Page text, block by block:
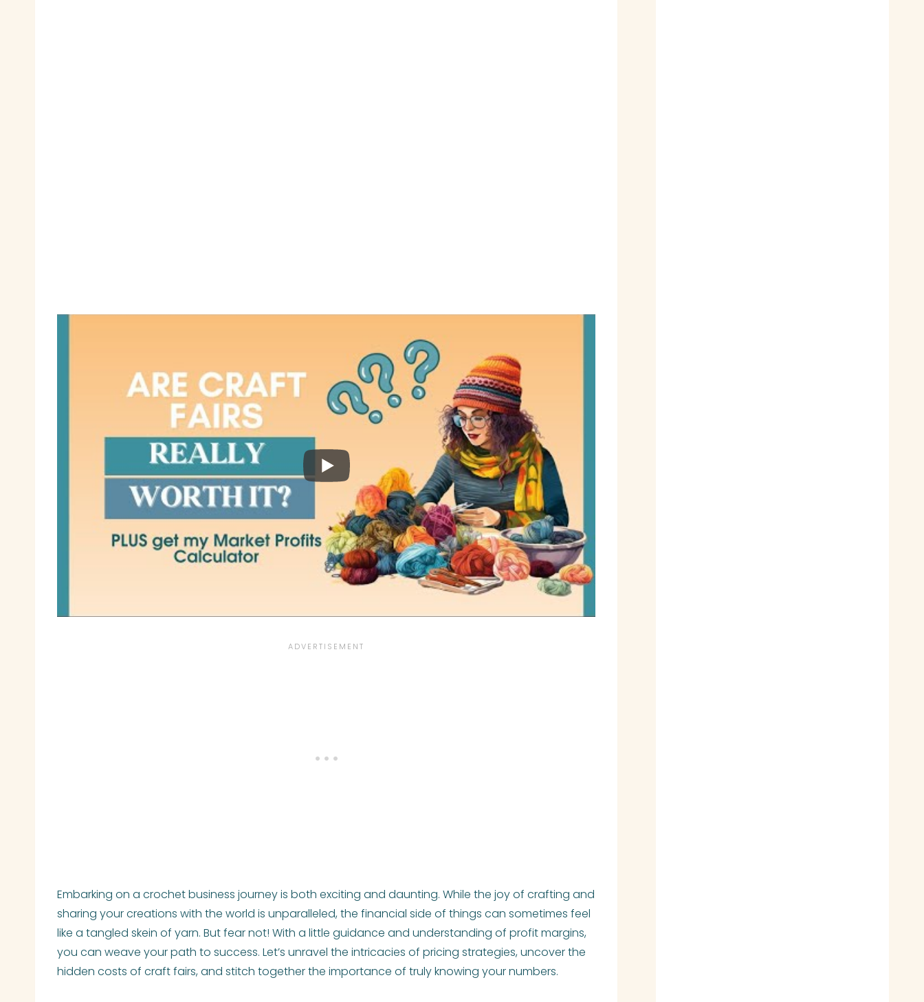
Embarking on a crochet business journey is both exciting and daunting. While the joy of crafting and
sharing your creations with the world is unparalleled, the financial side of things can sometimes feel
like a tangled skein of yarn. But fear not! With a little guidance and understanding of profit margins,
you can weave your path to success. Let’s unravel the intricacies of pricing strategies, uncover the
hidden costs of craft fairs, and stitch together the importance of truly knowing your numbers.